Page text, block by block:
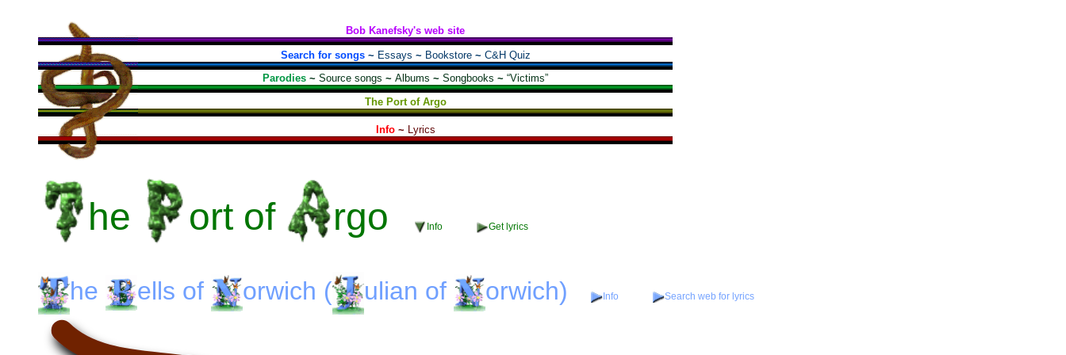
Bob Kanefsky's web site
Search for songs~ Essays ~ Bookstore~ C&H Quiz
Parodies ~ Source songs ~ Albums ~ Songbooks ~ “Victims”
The Port of Argo
Info~ Lyrics
he ort of rgo Info Get lyrics
he ells of orwich ( ulian of orwich) Info Search web for lyrics